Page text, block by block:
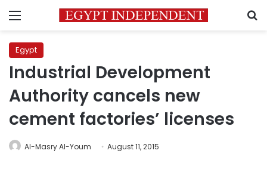
Menu
Egypt
Industrial Development
Authority cancels new
cement factories’ licenses
Al-Masry Al-Youm August 11, 2015